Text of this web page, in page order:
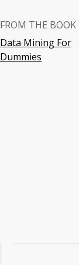
FROM THE BOOK
Data Mining For
Dummies